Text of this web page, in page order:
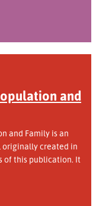
and
and Family is an
originally created in
of this publication. It